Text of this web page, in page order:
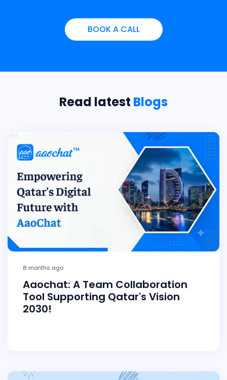
BOOK A CALL
Read latest Blogs
8 months ago
Aaochat: A Team Collaboration
Tool Supporting Qatar's Vision
2030!